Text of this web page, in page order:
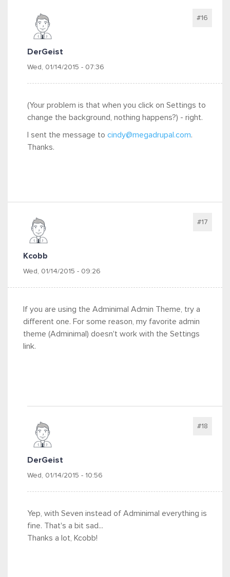
DerGeist
Wed, 01/14/2015 - 07:36
#16
(Your problem is that when you click on Settings to
change the background, nothing happens?) - right.
I sent the message to cindy@megadrupal.com.
Thanks.
Kcobb
Wed, 01/14/2015 - 09:26
#17
If you are using the Adminimal Admin Theme, try a
different one. For some reason, my favorite admin
theme (Adminimal) doesn't work with the Settings
link.
DerGeist
Wed, 01/14/2015 - 10:56
#18
Yep, with Seven instead of Adminimal everything is
fine. That's a bit sad...
Thanks a lot, Kcobb!